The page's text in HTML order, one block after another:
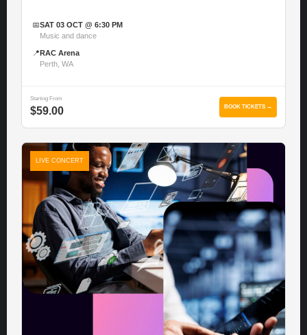
📅SAT 03 OCT @ 6:30 PM
Music and dance
📍 RAC Arena
Perth, WA
Starting From
$59.00 BOOK TICKETS →
LIVE CONCERT